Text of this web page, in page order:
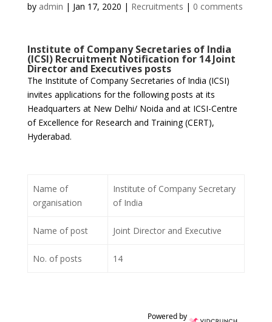
by admin | Jan 17, 2020 | Recruitments | 0 comments
Institute of Company Secretaries of India
(ICSI) Recruitment Notification for 14 Joint
Director and Executives posts
The Institute of Company Secretaries of India (ICSI)
invites applications for the following posts at its
Headquarters at New Delhi/ Noida and at ICSI-Centre
of Excellence for Research and Training (CERT),
Hyderabad.
Name of
organisation
Institute of Company Secretary
of India
Name of post Joint Director and Executive
No. of posts 14
Powered by